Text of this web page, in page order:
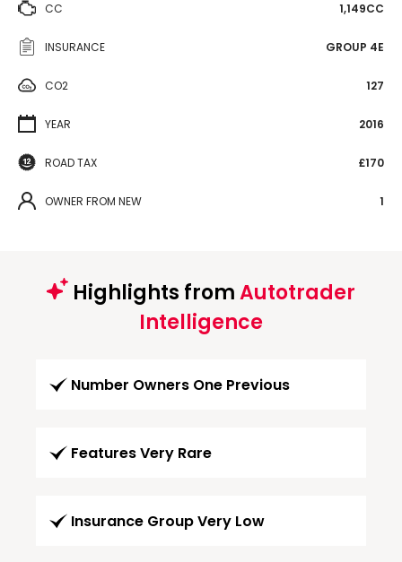
CC 1,149CC
INSURANCE GROUP 4E
CO2 127
YEAR 2016
ROAD TAX £170
OWNER FROM NEW 1
Highlights fromAutotrader
Intelligence
Number Owners One Previous
Features Very Rare
Insurance Group Very Low